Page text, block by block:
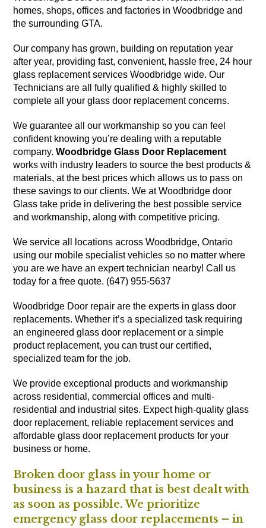
homes, shops, offices and factories in Woodbridge and
the surrounding GTA.
Our company has grown, building on reputation year
after year, providing fast, convenient, hassle free, 24 hour
glass replacement services Woodbridge wide. Our
Technicians are all fully qualified & highly skilled to
complete all your glass door replacement concerns.
We guarantee all our workmanship so you can feel
confident knowing you’re dealing with a reputable
company.Woodbridge Glass Door Replacement
works with industry leaders to source the best products &
materials, at the best prices which allows us to pass on
these savings to our clients. We at Woodbridge door
Glass take pride in delivering the best possible service
and workmanship, along with competitive pricing.
We service all locations across Woodbridge, Ontario
using our mobile specialist vehicles so no matter where
you are we have an expert technician nearby! Call us
today for a free quote. (647) 955-5637
Woodbridge Door repair are the experts in glass door
replacements. Whether it’s a specialized task requiring
an engineered glass door replacement or a simple
product replacement, you can trust our certified,
specialized team for the job.
We provide exceptional products and workmanship
across residential, commercial offices and multi-
residential and industrial sites. Expect high-quality glass
door replacement, reliable replacement services and
affordable glass door replacement products for your
business or home.
Broken door glass in your home or
business is a hazard that is best dealt with
as soon as possible. We prioritize
emergency glass door replacements – in